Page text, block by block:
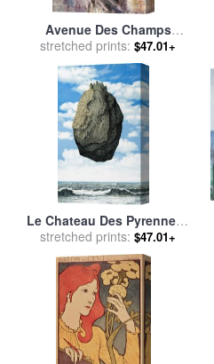
Avenue Des Champs
Elysees 1 for salebybrent
heighton
stretched prints: $47.01+
Le Chateau Des Pyrennees
for salebyrene magritte
stretched prints: $47.01+